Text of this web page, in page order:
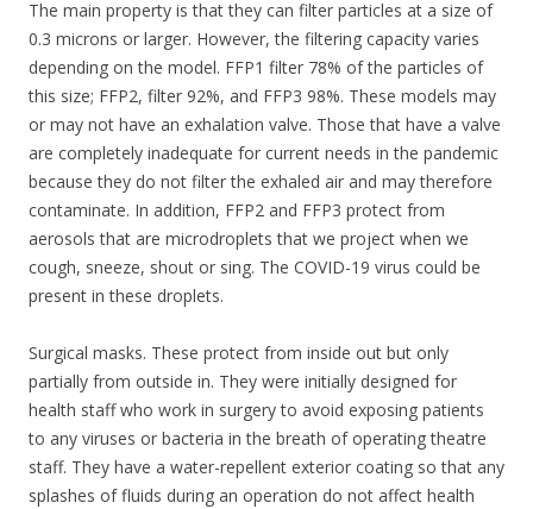
The main property is that they can filter particles at a size of
0.3 microns or larger. However, the filtering capacity varies
depending on the model. FFP1 filter 78% of the particles of
this size; FFP2, filter 92%, and FFP3 98%. These models may
or may not have an exhalation valve. Those that have a valve
are completely inadequate for current needs in the pandemic
because they do not filter the exhaled air and may therefore
contaminate. In addition, FFP2 and FFP3 protect from
aerosols that are microdroplets that we project when we
cough, sneeze, shout or sing. The COVID-19 virus could be
present in these droplets.
Surgical masks. These protect from inside out but only
partially from outside in. They were initially designed for
health staff who work in surgery to avoid exposing patients
to any viruses or bacteria in the breath of operating theatre
staff. They have a water-repellent exterior coating so that any
splashes of fluids during an operation do not affect health